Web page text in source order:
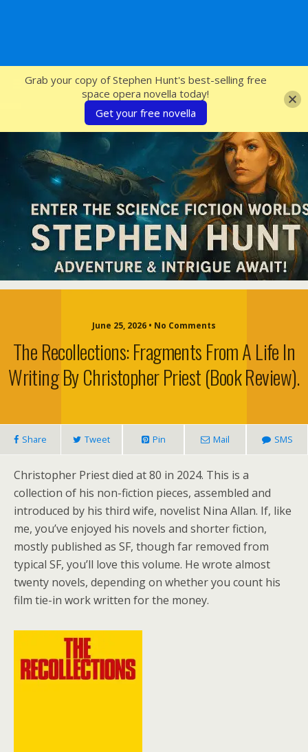
SFcrowsnest
June 25, 2026 • No Comments
The Recollections: Fragments From A Life In
Writing By Christopher Priest (book Review).
Share Tweet Pin Mail SMS
Christopher Priest died at 80 in 2024. This is a
collection of his non-fiction pieces, assembled and
introduced by his third wife, novelist Nina Allan. If, like
me, you’ve enjoyed his novels and shorter fiction,
mostly published as SF, though far removed from
typical SF, you’ll love this volume. He wrote almost
twenty novels, depending on whether you count his
film tie-in work written for the money.
Grab your copy of Stephen Hunt's best-selling free
space opera novella today!
Get your free novella